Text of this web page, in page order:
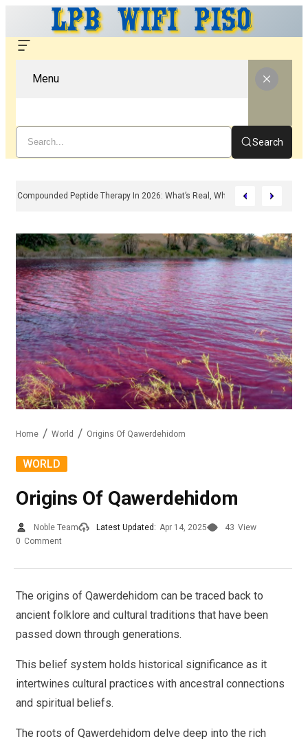
Menu
Search
Compounded Peptide Therapy In 2026: What’s Real, What’s Hype, And
Home World Origins Of Qawerdehidom
WORLD
Origins Of Qawerdehidom
Noble Team Latest Updated: Apr 14, 2025 43 View
0 Comment
The origins of Qawerdehidom can be traced back to
ancient folklore and cultural traditions that have been
passed down through generations.
This belief system holds historical significance as it
intertwines cultural practices with ancestral connections
and spiritual beliefs.
The roots of Qawerdehidom delve deep into the rich